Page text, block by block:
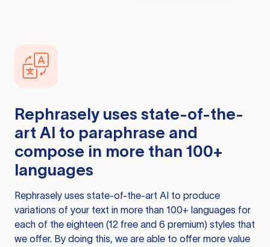
Rephrasely uses state-of-the-
art AI to paraphrase and
compose in more than 100+
languages
Rephrasely uses state-of-the-art AI to produce
variations of your text in more than 100+ languages for
each of the eighteen (12 free and 6 premium) styles that
we offer. By doing this, we are able to offer more value